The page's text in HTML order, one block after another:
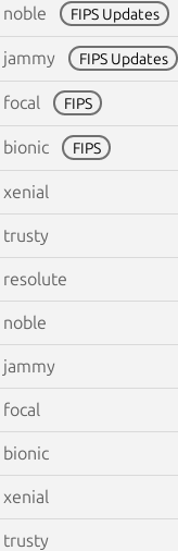
noble FIPS Updates
jammy FIPS Updates
focal FIPS
bionic FIPS
xenial
trusty
resolute
noble
jammy
focal
bionic
xenial
trusty